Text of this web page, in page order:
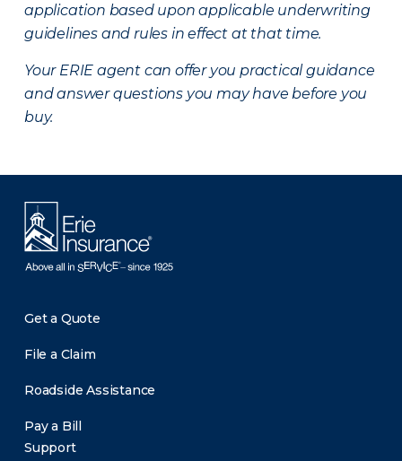
application based upon applicable underwriting
guidelines and rules in effect at that time.
Your ERIE agent can offer you practical guidance
and answer questions you may have before you
buy.
Get a Quote
File a Claim
Roadside Assistance
Pay a Bill
Support